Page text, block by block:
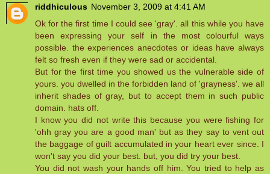
riddhiculous November 3, 2009 at 4:41 AM
Ok for the first time I could see 'gray'. all this while you have
been expressing your self in the most colourful ways
possible. the experiences anecdotes or ideas have always
felt so fresh even if they were sad or accidental.
But for the first time you showed us the vulnerable side of
yours. you dwelled in the forbidden land of 'grayness'. we all
inherit shades of gray, but to accept them in such public
domain. hats off.
I know you did not write this because you were fishing for
'ohh gray you are a good man' but as they say to vent out
the baggage of guilt accumulated in your heart ever since. I
won't say you did your best. but, you did try your best.
You did not wash your hands off him. You tried to help as